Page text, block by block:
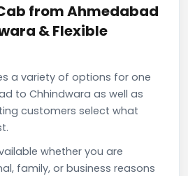
from Ahmedabad
& Flexible
a variety of options for one
to Chhindwara as well as
customers select what
whether you are
family, or business reasons